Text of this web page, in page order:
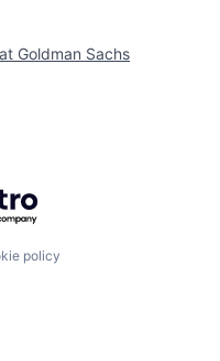
Goldman Sachs
Getro.com
policy